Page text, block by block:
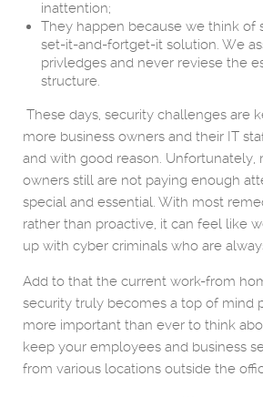
inattention;
They happen because we think of
set-it-and-fortget-it solution. We
privledges and never reviese the
structure.
These days, security challenges are
more business owners and their IT
and with good reason. Unfortunately,
owners still are not paying enough
special and essential. With most
rather than proactive, it can feel like
up with cyber criminals who are
Add to that the current work-from
security truly becomes a top of mind
more important than ever to think
keep your employees and business
from various locations outside the